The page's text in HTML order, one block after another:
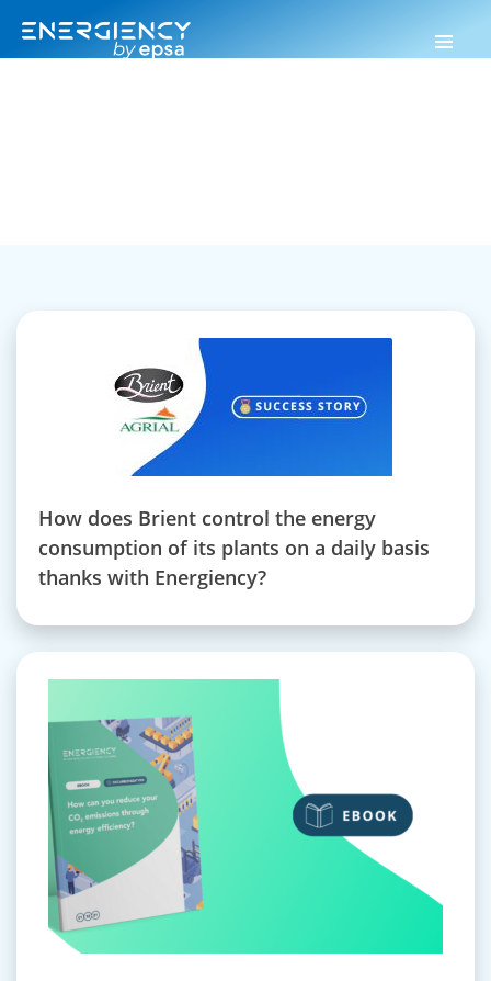
How does Brient control the energy
consumption of its plants on a daily basis
thanks with Energiency?